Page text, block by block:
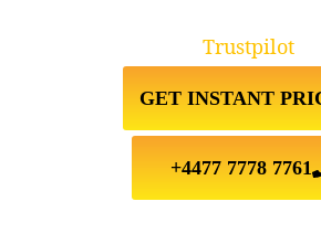
GET INSTANT
+4477 7778 7761
Trustpilot